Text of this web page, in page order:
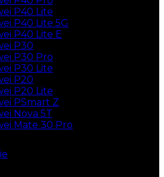
P40 Lite
P40 Lite 5G
P40 Lite E
P30
P30 Pro
P30 Lite
P20
P20 Lite
PSmart Z
Nova 5T
Mate 30 Pro